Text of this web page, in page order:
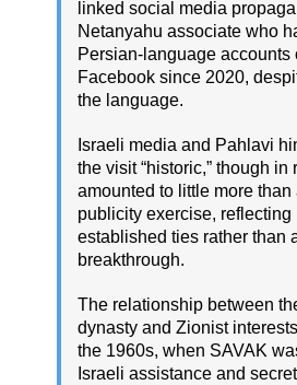
linked social media
Netanyahu associate who
Persian-language accounts
Facebook since 2020,
the language.
Israeli media and Pahlavi
the visit “historic,” though in
amounted to little more than
publicity exercise, reflecting
established ties rather than
breakthrough.
The relationship between
dynasty and Zionist
the 1960s, when SAVAK
Israeli assistance and secret